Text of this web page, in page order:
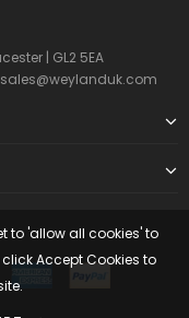
to 'allow all cookies' to
Accept Cookies to
| GL2 5EA
sales@weylanduk.com